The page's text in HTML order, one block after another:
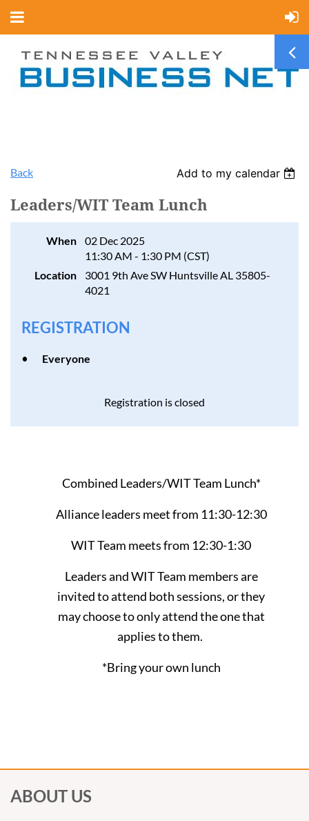
Back Add to my calendar
Leaders/WIT Team Lunch
When
02 Dec 2025
11:30 AM - 1:30 PM (CST)
Location
3001 9th Ave SW Huntsville AL 35805-
4021
REGISTRATION
Everyone
Registration is closed
Combined Leaders/WIT Team Lunch*
Alliance leaders meet from 11:30-12:30
WIT Team meets from 12:30-1:30
Leaders and WIT Team members are
invited to attend both sessions, or they
may choose to only attend the one that
applies to them.
*Bring your own lunch
ABOUT US